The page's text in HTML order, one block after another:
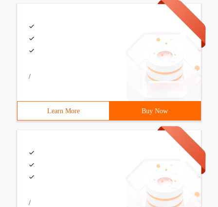
/
Learn More Buy Now
/